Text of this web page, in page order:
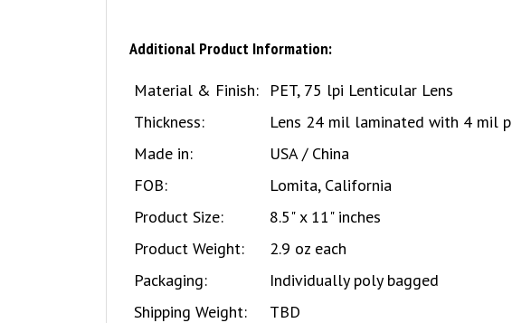
Additional Product Information:
Material & Finish:
PET, 75 lpi Lenticular Lens
Thickness:
Lens 24 mil laminated with 4 mil
Made in:
USA / China
FOB:
Lomita, California
Product Size:
8.5" x 11" inches
Product Weight:
2.9 oz each
Packaging:
Individually poly bagged
Shipping Weight:
TBD